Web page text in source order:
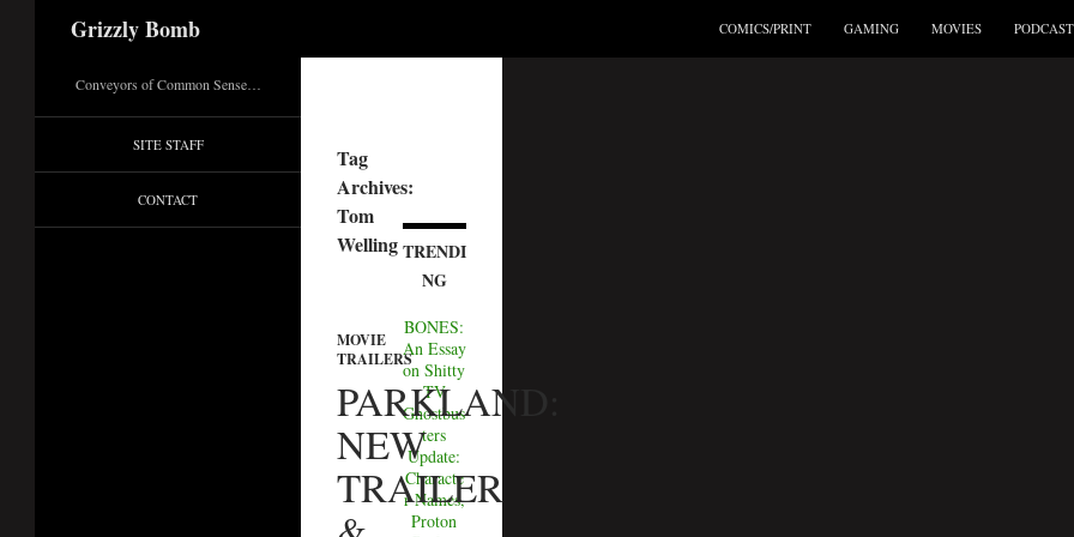
Grizzly Bomb COMICS/PRINT GAMING MOVIES
Tag
Archives:
Tom
Welling
MOVIE
TRAILERS
PARKLAND:
NEW
TRAILER
TRENDI
NG
BONES:
An Essay
on Shitty
TV
Ghostbus
ters
Update:
Characte
r Names,
Proton
Conveyors of Common Sense…
SITE STAFF
CONTACT